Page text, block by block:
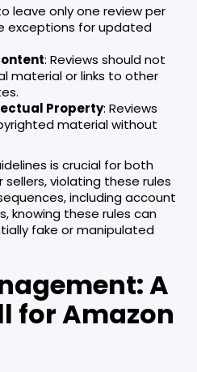
leave only one review per
exceptions for updated
: Reviews should not
material or links to other
Property: Reviews
material without
is crucial for both
sellers, violating these rules
including account
knowing these rules can
fake or manipulated
A
for Amazon